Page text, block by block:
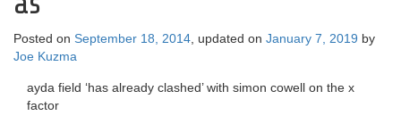
Posted on September 18, 2014 , updated on January 7, 2019 by
Joe Kuzma
ayda field ‘has already clashed’ with simon cowell on the x
factor